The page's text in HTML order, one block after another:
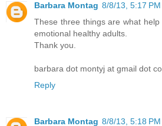
Barbara Montag 8/8/13, 5:17 PM
These three things are what
emotional healthy adults.
Thank you.
barbara dot montyj at gmail dot
Reply
Barbara Montag 8/8/13, 5:18 PM